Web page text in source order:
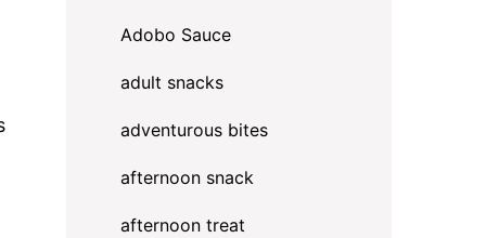
Adobo Sauce
adult snacks
adventurous bites
afternoon snack
afternoon treat